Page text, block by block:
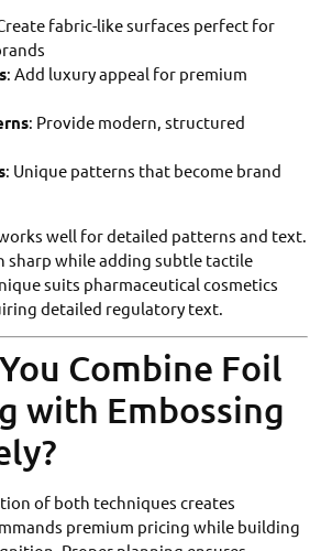
fabric-like surfaces perfect for
: Add luxury appeal for premium
: Provide modern, structured
: Unique patterns that become brand
well for detailed patterns and text.
sharp while adding subtle tactile
suits pharmaceutical cosmetics
detailed regulatory text.
Combine Foil
with Embossing
of both techniques creates
premium pricing while building